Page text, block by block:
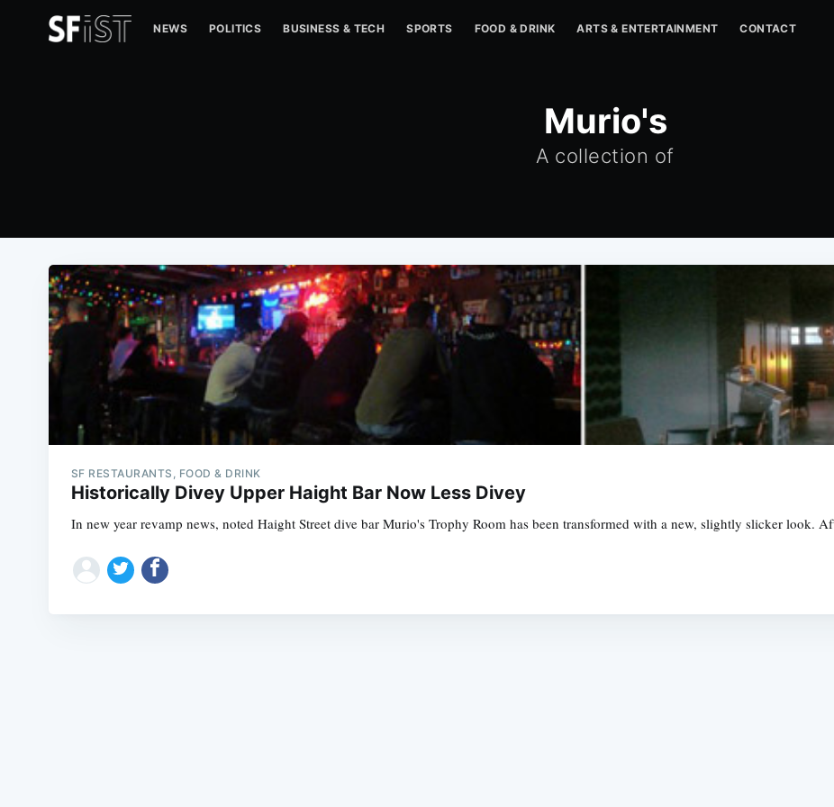
NEWS POLITICS BUSINESS & TECH SPORTS FOOD & DRINK ARTS & ENTERTAINMENT CONTACT
Murio's
A collection of
SF RESTAURANTS, FOOD & DRINK
Historically Divey Upper Haight Bar Now Less Divey
In new year revamp news, noted Haight Street dive bar Murio's Trophy Room has been transformed with a new, slightly slicker look.